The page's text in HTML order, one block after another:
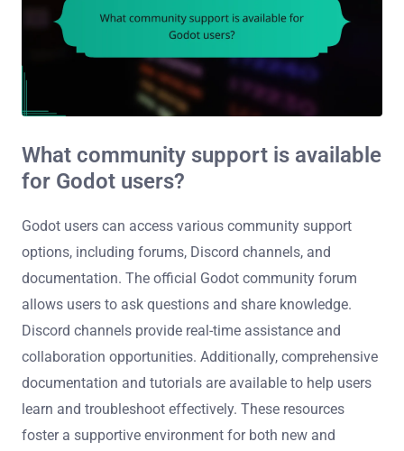
What community support is available
for Godot users?
Godot users can access various community support
options, including forums, Discord channels, and
documentation. The official Godot community forum
allows users to ask questions and share knowledge.
Discord channels provide real-time assistance and
collaboration opportunities. Additionally, comprehensive
documentation and tutorials are available to help users
learn and troubleshoot effectively. These resources
foster a supportive environment for both new and